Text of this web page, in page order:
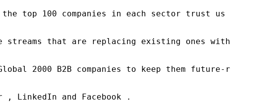
of the top 100 companies in each sector trust us
streams that are replacing existing ones within
2000 B2B companies to keep them future-
, LinkedIn and Facebook .